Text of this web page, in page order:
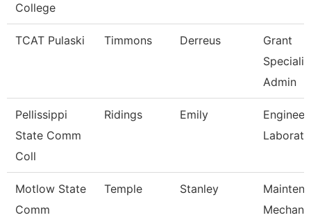
College
TCAT Pulaski Timmons Derreus
Grant
Admin
Pellissippi
State Comm
Coll
Ridings Emily
Motlow State
Comm
Temple Stanley